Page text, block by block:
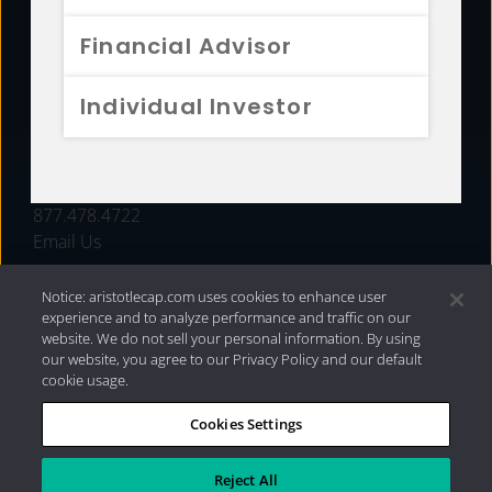
Financial Advisor
Individual Investor
FUNDS
877.478.4722
Email Us
Privacy Policy|Internet Disclosures| 2026 Aristotle
Capital Management, LLC
Notice: aristotlecap.com uses cookies to enhance user
experience and to analyze performance and traffic on our
website. We do not sell your personal information. By using
our website, you agree to our Privacy Policy and our default
cookie usage.
Cookies Settings
Reject All